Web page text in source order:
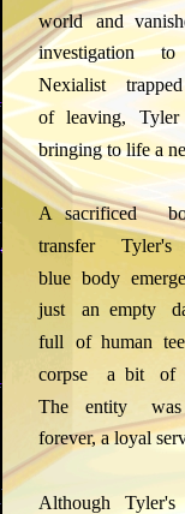
world
and
investigation
to
Nexialist
trapped
of leaving, Tyler
bringing to life a
A sacrificed
transfer
Tyler's
blue body
just
an empty
full
of human
corpse
a bit of
The
entity was
forever, a loyal
Although Tyler's